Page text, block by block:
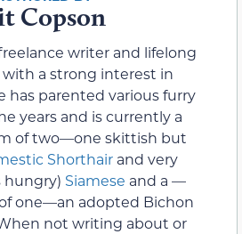
Copson
writer and lifelong
with a strong interest in
has parented various furry
years and is currently a
of two—one skittish but
Shorthairand very
hungry) Siamese and a —
one—an adopted Bichon
not writing about or